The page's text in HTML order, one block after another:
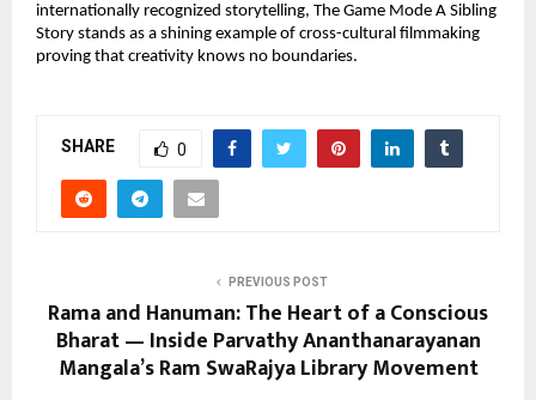
internationally recognized storytelling, The Game Mode A Sibling
Story stands as a shining example of cross-cultural filmmaking
proving that creativity knows no boundaries.
SHARE 0
PREVIOUS POST
Rama and Hanuman: The Heart of a Conscious
Bharat — Inside Parvathy Ananthanarayanan
Mangala’s Ram SwaRajya Library Movement